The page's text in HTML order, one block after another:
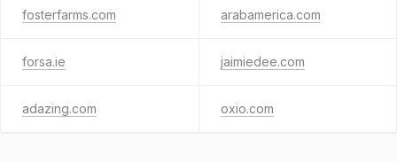
fosterfarms.com arabamerica.com
forsa.ie jaimiedee.com
adazing.com oxio.com